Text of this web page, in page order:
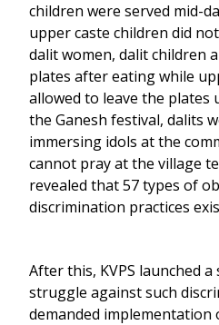
children were served mid-
upper caste children did
dalit women, dalit children
plates after eating while
allowed to leave the plates
the Ganesh festival, dalits
immersing idols at the
cannot pray at the village
revealed that 57 types of
discrimination practices
After this, KVPS launched
struggle against such
demanded